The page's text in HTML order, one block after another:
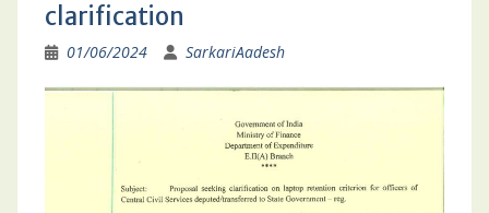
clarification
01/06/2024 SarkariAadesh